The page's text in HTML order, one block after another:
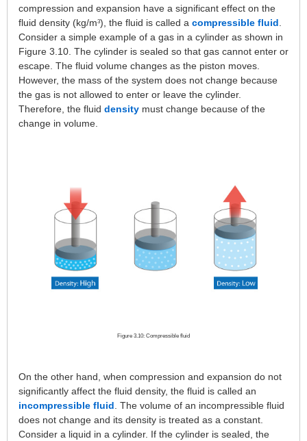
compression and expansion have a significant effect on the
fluid density (kg/m3), the fluid is called a compressible fluid
Consider a simple example of a gas in a cylinder as shown in
Figure 3.10. The cylinder is sealed so that gas cannot enter or
escape. The fluid volume changes as the piston moves.
However, the mass of the system does not change because
the gas is not allowed to enter or leave the cylinder.
Therefore, the fluid density must change because of the
change in volume.
Figure 3.10: Compressible fluid
On the other hand, when compression and expansion do not
significantly affect the fluid density, the fluid is called an
incompressible fluid . The volume of an incompressible fluid
does not change and its density is treated as a constant.
Consider a liquid in a cylinder. If the cylinder is sealed, the